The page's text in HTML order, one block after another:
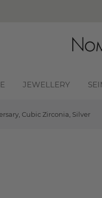
JEWELLERY
Cubic Zirconia, Silver